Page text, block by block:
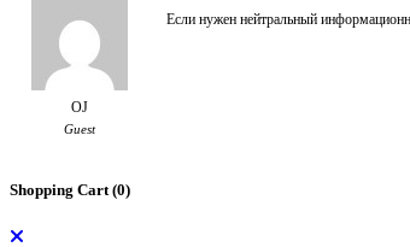
OJ
Guest
Если нужен нейтральный
Shopping Cart (0)